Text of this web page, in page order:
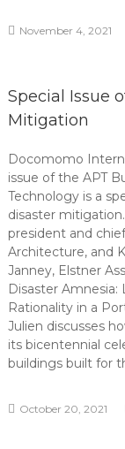
November 4, 2021
Special Issue
Mitigation
Docomomo
issue of the APT
Technology is a
disaster
president and
Architecture, and
Janney, Elstner
Disaster
Rationality in a
Julien discusses
its bicentennial
buildings built for
October 20, 2021